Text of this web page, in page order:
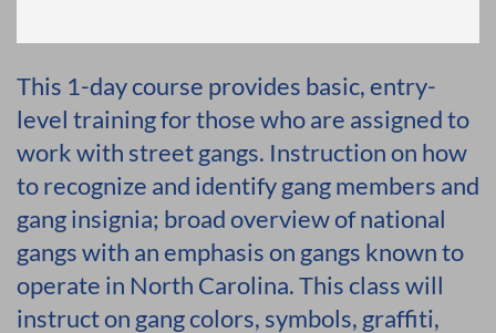
This 1-day course provides basic, entry-
level training for those who are assigned to
work with street gangs. Instruction on how
to recognize and identify gang members and
gang insignia; broad overview of national
gangs with an emphasis on gangs known to
operate in North Carolina. This class will
instruct on gang colors, symbols, graffiti,